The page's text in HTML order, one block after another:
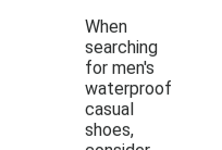
When
searching
for men's
waterproof
casual
shoes,